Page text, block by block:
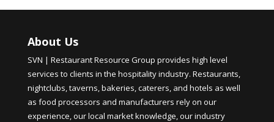
About Us
SVN | Restaurant Resource Group provides high level
services to clients in the hospitality industry. Restaurants,
nightclubs, taverns, bakeries, caterers, and hotels as well
as food processors and manufacturers rely on our
experience, our local market knowledge, our industry